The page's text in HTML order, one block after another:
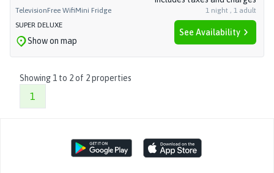
TelevisionFree WifiMini Fridge
SUPER DELUXE
Show on map
1 night , 1 adult
See Availability
Showing 1 to 2of 2properties
1